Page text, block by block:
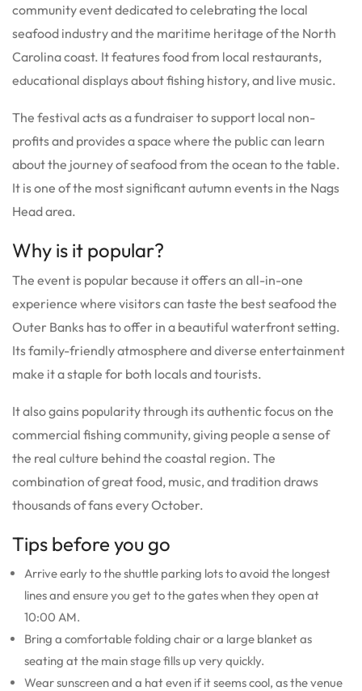
community event dedicated to celebrating the local
seafood industry and the maritime heritage of the North
Carolina coast. It features food from local restaurants,
educational displays about fishing history, and live music.
The festival acts as a fundraiser to support local non-
profits and provides a space where the public can learn
about the journey of seafood from the ocean to the table.
It is one of the most significant autumn events in the Nags
Head area.
Why is it popular?
The event is popular because it offers an all-in-one
experience where visitors can taste the best seafood the
Outer Banks has to offer in a beautiful waterfront setting.
Its family-friendly atmosphere and diverse entertainment
make it a staple for both locals and tourists.
It also gains popularity through its authentic focus on the
commercial fishing community, giving people a sense of
the real culture behind the coastal region. The
combination of great food, music, and tradition draws
thousands of fans every October.
Tips before you go
Arrive early to the shuttle parking lots to avoid the longest
lines and ensure you get to the gates when they open at
10:00 AM.
Bring a comfortable folding chair or a large blanket as
seating at the main stage fills up very quickly.
Wear sunscreen and a hat even if it seems cool, as the venue